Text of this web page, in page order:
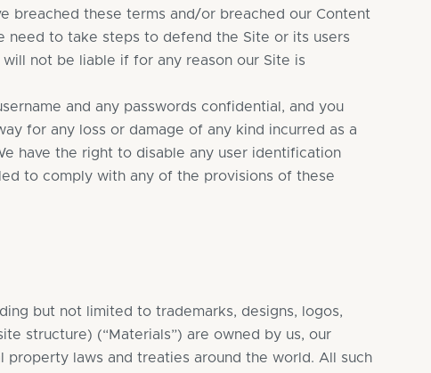
breached these terms and/or breached our Content
need to take steps to defend the Site or its users
not be liable if for any reason our Site is
and any passwords confidential, and you
for any loss or damage of any kind incurred as a
have the right to disable any user identification
to comply with any of the provisions of these
but not limited to trademarks, designs, logos,
structure) (“Materials”) are owned by us, our
laws and treaties around the world. All such